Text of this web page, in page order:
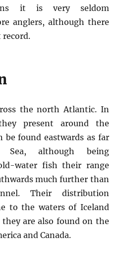
it is very seldom
anglers, although there
record.
the north Atlantic. In
present around the
be found eastwards as far
although being
water fish their range
much further than
Their distribution
to the waters of Iceland
they are also found on the
and Canada.